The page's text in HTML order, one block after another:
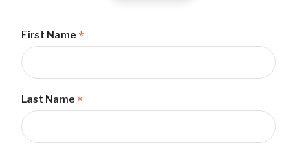
First Name *
Last Name *